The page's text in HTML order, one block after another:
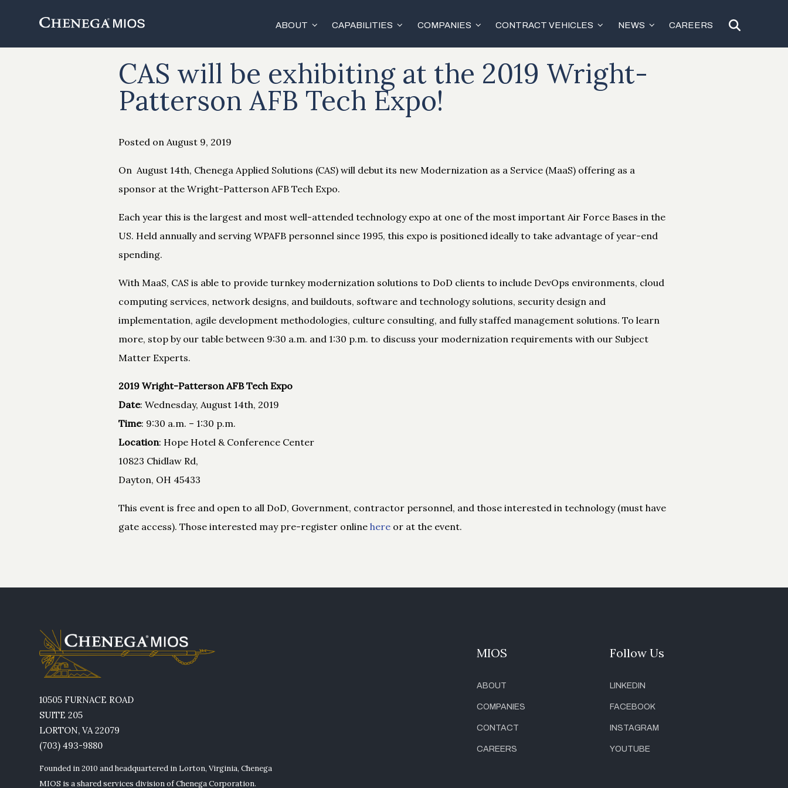
ABOUT CAPABILITIES COMPANIES CONTRACT VEHICLES NEWS CAREERS
CAS will be exhibiting at the 2019 Wright-
Patterson AFB Tech Expo!
Posted on August 9, 2019
On August 14th, Chenega Applied Solutions (CAS) will debut its new Modernization as a Service (MaaS) offering as a
sponsor at the Wright-Patterson AFB Tech Expo.
Each year this is the largest and most well-attended technology expo at one of the most important Air Force Bases in the
US. Held annually and serving WPAFB personnel since 1995, this expo is positioned ideally to take advantage of year-end
spending.
With MaaS, CAS is able to provide turnkey modernization solutions to DoD clients to include DevOps environments, cloud
computing services, network designs, and buildouts, software and technology solutions, security design and
implementation, agile development methodologies, culture consulting, and fully staffed management solutions. To learn
more, stop by our table between 9:30 a.m. and 1:30 p.m. to discuss your modernization requirements with our Subject
Matter Experts.
2019 Wright-Patterson AFB Tech Expo
Date: Wednesday, August 14th, 2019
Time: 9:30 a.m. – 1:30 p.m.
Location: Hope Hotel & Conference Center
10823 Chidlaw Rd,
Dayton, OH 45433
This event is free and open to all DoD, Government, contractor personnel, and those interested in technology (must have
gate access). Those interested may pre-register online hereor at the event.
10505 FURNACE ROAD
SUITE 205
LORTON, VA 22079
(703) 493-9880
Founded in 2010 and headquartered in Lorton, Virginia, Chenega
MIOS is a shared services division of Chenega Corporation.
MIOS
ABOUT
COMPANIES
CONTACT
CAREERS
Follow Us
LINKEDIN
FACEBOOK
INSTAGRAM
YOUTUBE